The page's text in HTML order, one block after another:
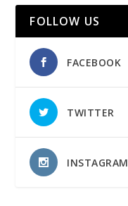
FOLLOW US
FACEBOOK
TWITTER
INSTAGRAM